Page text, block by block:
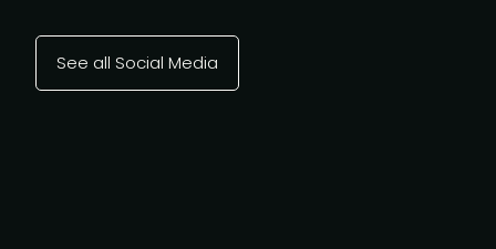
See all Social Media